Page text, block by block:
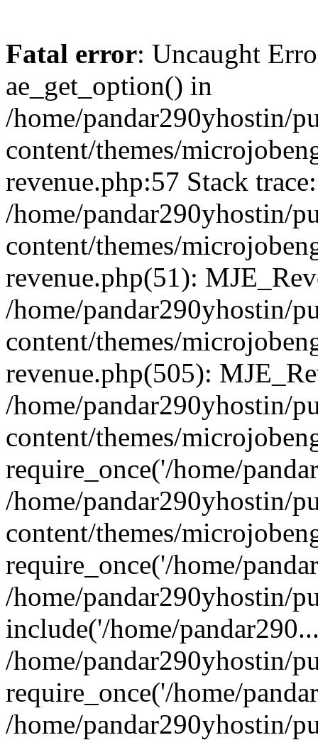
Fatal error: Uncaught
ae_get_option() in
/home/pandar290yhostin/
content/themes/
revenue.php:57 Stack
/home/pandar290yhostin/
content/themes/
revenue.php(51):
/home/pandar290yhostin/
content/themes/
revenue.php(505):
/home/pandar290yhostin/
content/themes/
require_once('/home/
/home/pandar290yhostin/
content/themes/
require_once('/home/
/home/pandar290yhostin/
include('/home/
/home/pandar290yhostin/
require_once('/home/
/home/pandar290yhostin/